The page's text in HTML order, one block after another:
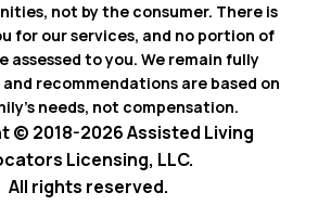
not by the consumer. There is
for our services, and no portion of
assessed to you. We remain fully
recommendations are based on
needs, not compensation.
© 2018-2026 Assisted Living
Licensing, LLC.
All rights reserved.